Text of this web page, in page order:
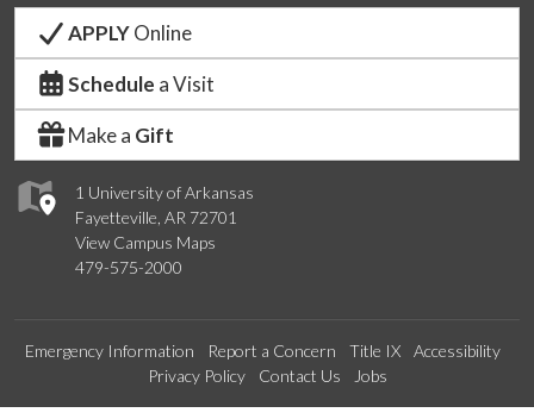
1 University of Arkansas
Fayetteville, AR 72701
View Campus Maps
479-575-2000
APPLYOnline
Schedule a Visit
Make a Gift
Emergency Information Report a Concern Title IX
Accessibility
Privacy Policy
Contact Us Jobs